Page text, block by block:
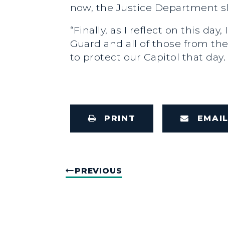
now, the Justice Department
“Finally, as I reflect on this
Guard and all of those from
to protect our Capitol that
PRINT EMAIL
PREVIOUS